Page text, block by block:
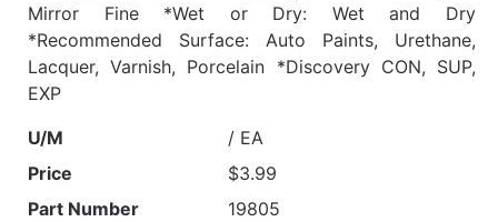
Mirror Fine *Wet or Dry: Wet and Dry
*Recommended Surface: Auto Paints, Urethane,
Lacquer, Varnish, Porcelain *Discovery CON, SUP,
EXP
U/M
/ EA
Price
$3.99
Part Number
19805